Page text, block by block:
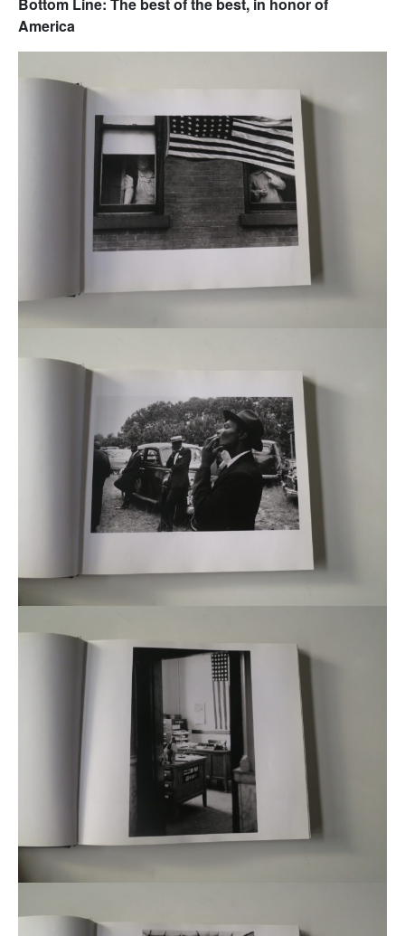
America